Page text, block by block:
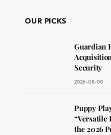
OUR PICKS
Guardian
Security
2026-08-08
Puppy
“Versatile
the 2026